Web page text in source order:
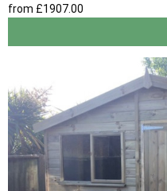
from £1907.00